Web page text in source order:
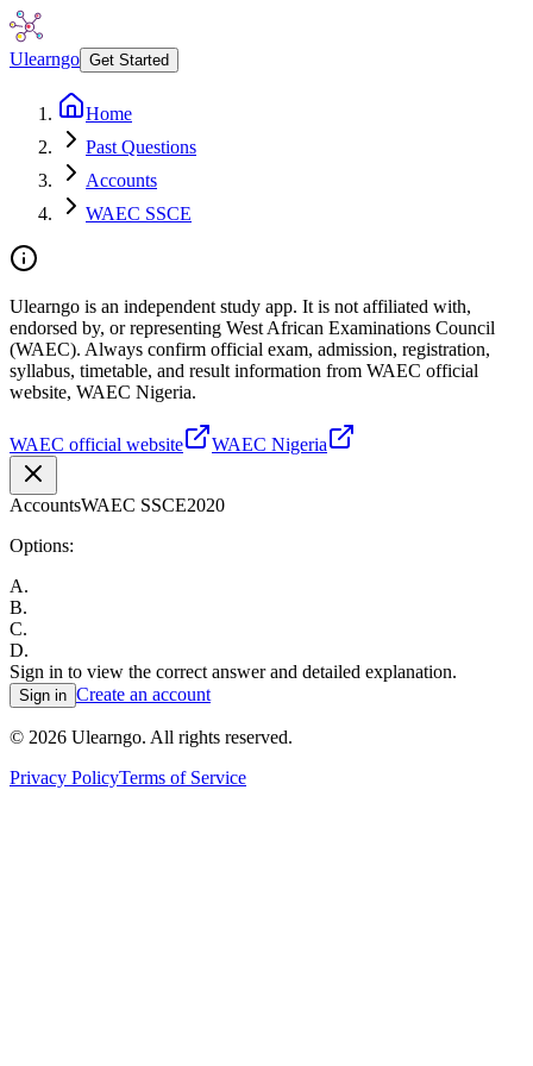
Ulearngo Get Started
Home
Past Questions
Accounts
WAEC SSCE
Ulearngo is an independent study app. It is not affiliated with,
endorsed by, or representing West African Examinations Council
(WAEC). Always confirm official exam, admission, registration,
syllabus, timetable, and result information from WAEC official
website, WAEC Nigeria.
WAEC official website WAEC Nigeria
AccountsWAEC SSCE2020
Options:
A.
B.
C.
D.
Sign in to view the correct answer and detailed explanation.
Sign in Create an account
© 2026 Ulearngo. All rights reserved.
Privacy PolicyTerms of Service